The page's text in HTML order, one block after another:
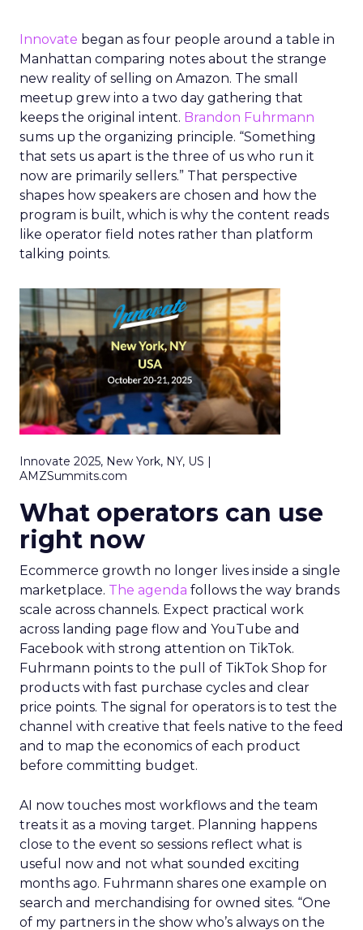
Innovate began as four people around a table in
Manhattan comparing notes about the strange
new reality of selling on Amazon. The small
meetup grew into a two day gathering that
keeps the original intent. Brandon Fuhrmann
sums up the organizing principle. “Something
that sets us apart is the three of us who run it
now are primarily sellers.” That perspective
shapes how speakers are chosen and how the
program is built, which is why the content reads
like operator field notes rather than platform
talking points.
Innovate 2025, New York, NY, US |
AMZSummits.com
What operators can use
right now
Ecommerce growth no longer lives inside a single
marketplace. The agenda follows the way brands
scale across channels. Expect practical work
across landing page flow and YouTube and
Facebook with strong attention on TikTok.
Fuhrmann points to the pull of TikTok Shop for
products with fast purchase cycles and clear
price points. The signal for operators is to test the
channel with creative that feels native to the feed
and to map the economics of each product
before committing budget.
AI now touches most workflows and the team
treats it as a moving target. Planning happens
close to the event so sessions reflect what is
useful now and not what sounded exciting
months ago. Fuhrmann shares one example on
search and merchandising for owned sites. “One
of my partners in the show who’s always on the